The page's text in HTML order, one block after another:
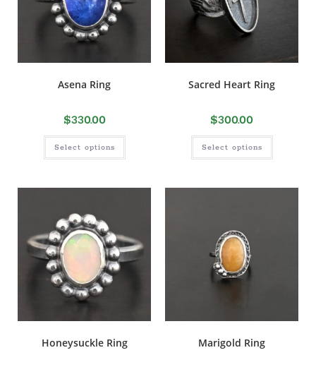
Asena Ring
$330.00
Select options
Sacred Heart Ring
$300.00
Select options
Honeysuckle Ring Marigold Ring